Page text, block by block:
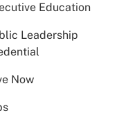
Education
Leadership
Now